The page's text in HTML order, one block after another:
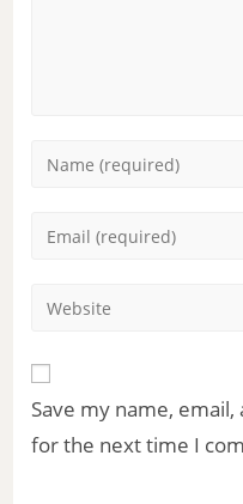
Save my name,
for the next time I